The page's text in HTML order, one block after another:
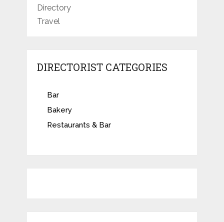
Directory
Travel
DIRECTORIST CATEGORIES
Bar
Bakery
Restaurants & Bar